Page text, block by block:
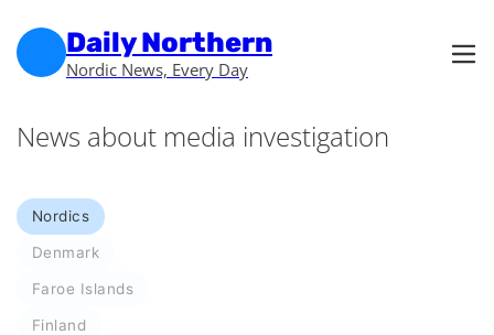
Daily Northern
Nordic News, Every Day
News about media investigation
Nordics
Denmark
Faroe Islands
Finland